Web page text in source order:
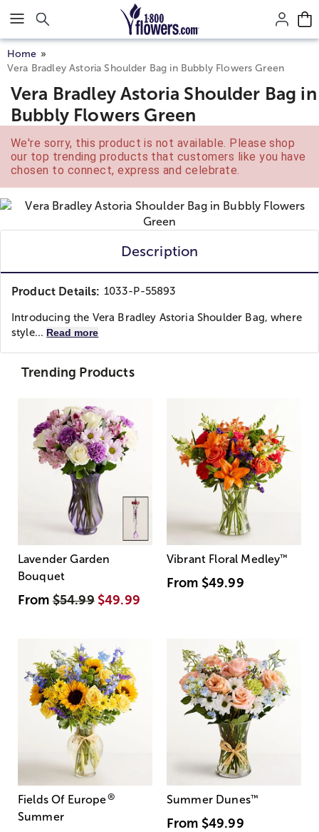
Click here to skip to main page content.
Home
Vera Bradley Astoria Shoulder Bag in Bubbly Flowers Green
Vera Bradley Astoria Shoulder Bag in
Bubbly Flowers Green
We're sorry, this product is not available. Please shop
our top trending products that customers like you have
chosen to connect, express and celebrate.
Description
Product Details: 1033-P-55893
Introducing the Vera Bradley Astoria Shoulder Bag, where
style... Read more
Trending Products
Lavender Garden
Bouquet
From$54.99 $49.99
Vibrant Floral Medley™
From $49.99
Fields Of Europe®
Summer
Summer Dunes™
From $49.99